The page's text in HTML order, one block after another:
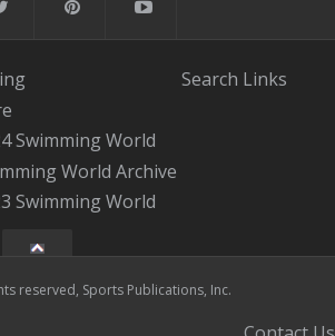
Swimming World
World Archive
Swimming World
Search Links
reserved, Sports Publications, Inc.